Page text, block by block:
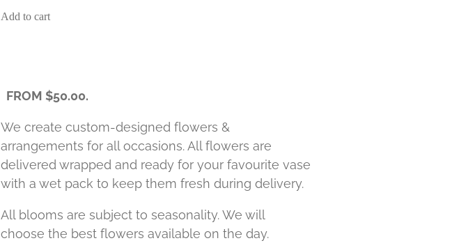
Add to cart
FROM $50.00.
We create custom-designed flowers &
arrangements for all occasions. All flowers are
delivered wrapped and ready for your favourite vase
with a wet pack to keep them fresh during delivery.
All blooms are subject to seasonality. We will
choose the best flowers available on the day.